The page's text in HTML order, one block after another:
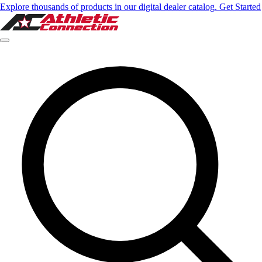
Explore thousands of products in our digital dealer catalog. Get Started